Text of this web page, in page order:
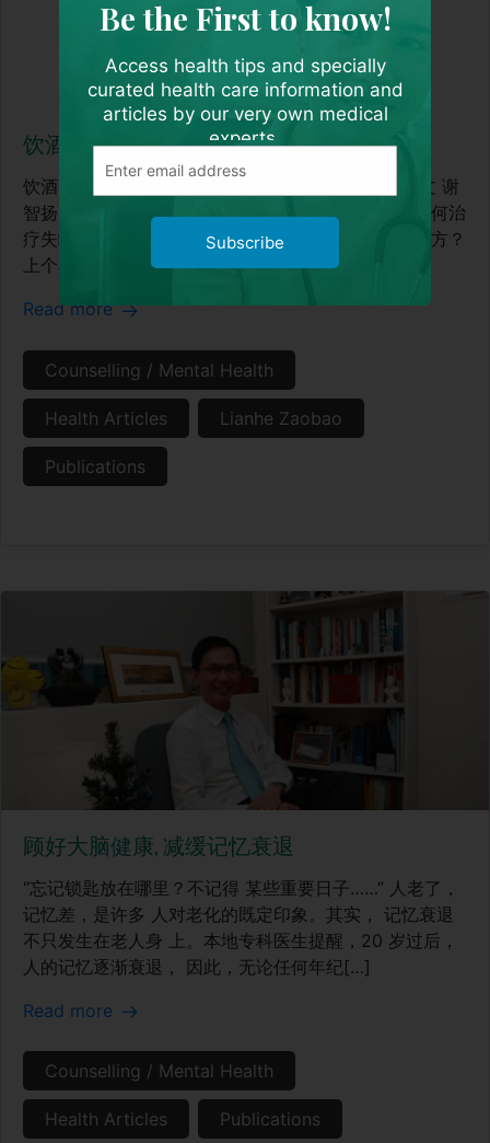
饮酒有助睡眠
饮酒有助睡眠？ ——国人对睡眠认知不足 莫美颜／文 谢
智扬／摄影 什么是失眠？失眠有什么后遗症？西医如何治
疗失眠？传统上东西方在治疗失眠方面有什么良药 妙方？
上个星期六（16日）400多名读者出席[…]
Read more
Counselling / Mental Health
Health Articles Lianhe Zaobao
Publications
顾好大脑健康, 减缓记忆衰退
“忘记锁匙放在哪里？不记得 某些重要日子……” 人老了，
记忆差，是许多 人对老化的既定印象。其实， 记忆衰退
不只发生在老人身 上。本地专科医生提醒，20 岁过后，
人的记忆逐渐衰退， 因此，无论任何年纪[…]
Read more
Counselling / Mental Health
Health Articles Publications
Be the First to know!
Access health tips and specially
curated health care information and
articles by our very own medical
experts.
Subscribe